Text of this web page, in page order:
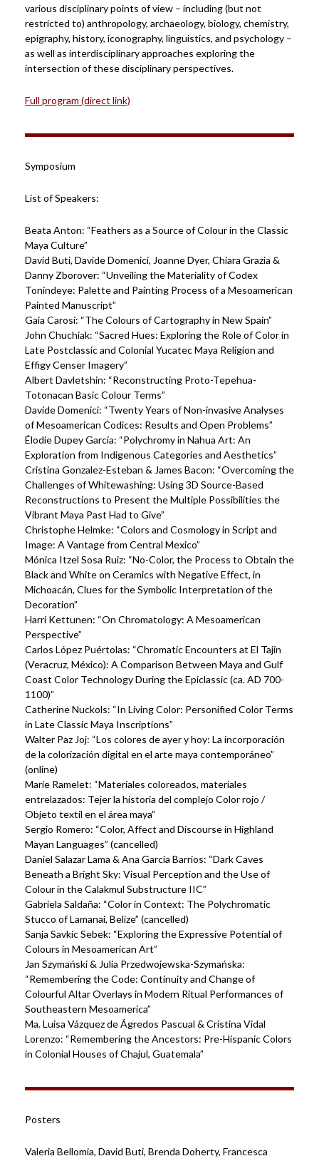
various disciplinary points of view – including (but not
restricted to) anthropology, archaeology, biology, chemistry,
epigraphy, history, iconography, linguistics, and psychology –
as well as interdisciplinary approaches exploring the
intersection of these disciplinary perspectives.
Full program (direct link)
Symposium
List of Speakers:
Beata Anton: “Feathers as a Source of Colour in the Classic
Maya Culture”
David Buti, Davide Domenici, Joanne Dyer, Chiara Grazia &
Danny Zborover: “Unveiling the Materiality of Codex
Tonindeye: Palette and Painting Process of a Mesoamerican
Painted Manuscript”
Gaia Carosi: “The Colours of Cartography in New Spain”
John Chuchiak: “Sacred Hues: Exploring the Role of Color in
Late Postclassic and Colonial Yucatec Maya Religion and
Effigy Censer Imagery”
Albert Davletshin: “Reconstructing Proto-Tepehua-
Totonacan Basic Colour Terms”
Davide Domenici: “Twenty Years of Non-invasive Analyses
of Mesoamerican Codices: Results and Open Problems”
Élodie Dupey García: “Polychromy in Nahua Art: An
Exploration from Indigenous Categories and Aesthetics”
Cristina Gonzalez-Esteban & James Bacon: “Overcoming the
Challenges of Whitewashing: Using 3D Source-Based
Reconstructions to Present the Multiple Possibilities the
Vibrant Maya Past Had to Give”
Christophe Helmke: “Colors and Cosmology in Script and
Image: A Vantage from Central Mexico”
Mónica Itzel Sosa Ruiz: “No-Color, the Process to Obtain the
Black and White on Ceramics with Negative Effect, in
Michoacán, Clues for the Symbolic Interpretation of the
Decoration”
Harri Kettunen: “On Chromatology: A Mesoamerican
Perspective”
Carlos López Puértolas: “Chromatic Encounters at El Tajín
(Veracruz, México): A Comparison Between Maya and Gulf
Coast Color Technology During the Epiclassic (ca. AD 700-
1100)”
Catherine Nuckols: “In Living Color: Personified Color Terms
in Late Classic Maya Inscriptions”
Walter Paz Joj: “Los colores de ayer y hoy: La incorporación
de la colorización digital en el arte maya contemporáneo”
(online)
Marie Ramelet: “Materiales coloreados, materiales
entrelazados: Tejer la historia del complejo Color rojo /
Objeto textil en el área maya”
Sergio Romero: “Color, Affect and Discourse in Highland
Mayan Languages” (cancelled)
Daniel Salazar Lama & Ana García Barrios: “Dark Caves
Beneath a Bright Sky: Visual Perception and the Use of
Colour in the Calakmul Substructure IIC”
Gabriela Saldaña: “Color in Context: The Polychromatic
Stucco of Lamanai, Belize” (cancelled)
Sanja Savkic Sebek: “Exploring the Expressive Potential of
Colours in Mesoamerican Art”
Jan Szymański & Julia Przedwojewska-Szymańska:
“Remembering the Code: Continuity and Change of
Colourful Altar Overlays in Modern Ritual Performances of
Southeastern Mesoamerica”
Ma. Luisa Vázquez de Ágredos Pascual & Cristina Vidal
Lorenzo: “Remembering the Ancestors: Pre-Hispanic Colors
in Colonial Houses of Chajul, Guatemala”
Posters
Valeria Bellomia, David Buti, Brenda Doherty, Francesca